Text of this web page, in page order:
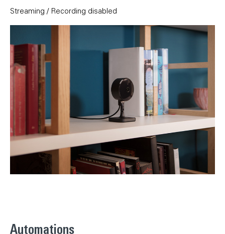
Streaming / Recording disabled
Streaming enabled and inactive
Streaming active / Recording enabled
Automations